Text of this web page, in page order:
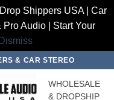
Shippers USA | Car
Audio | Start Your
Dismiss
& CAR STEREO
WHOLESALE
& DROPSHIP